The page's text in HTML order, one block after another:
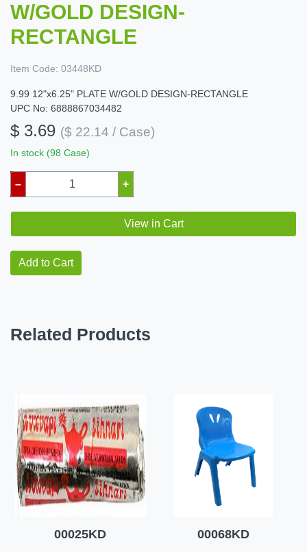
W/GOLD DESIGN-
RECTANGLE
Item Code: 03448KD
9.99 12"x6.25" PLATE W/GOLD DESIGN-RECTANGLE
UPC No: 6888867034482
$ 3.69 ($ 22.14 / Case)
In stock (98 Case)
– +
View in Cart
Add to Cart
Related Products
00025KD 00068KD